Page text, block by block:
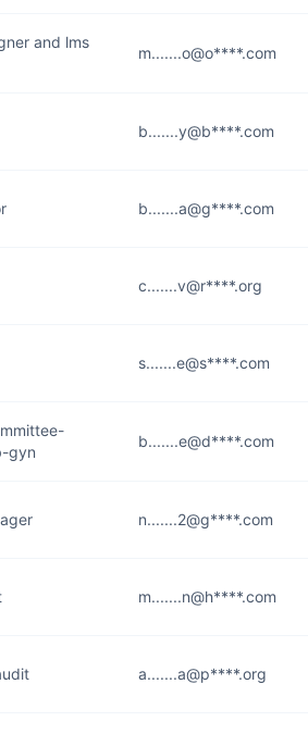
and lms
m.......o@o****.com
b.......y@b****.com
b.......a@g****.com
c.......v@r****.org
s.......e@s****.com
gyn
b.......e@d****.com
n.......2@g****.com
m.......n@h****.com
a.......a@p****.org